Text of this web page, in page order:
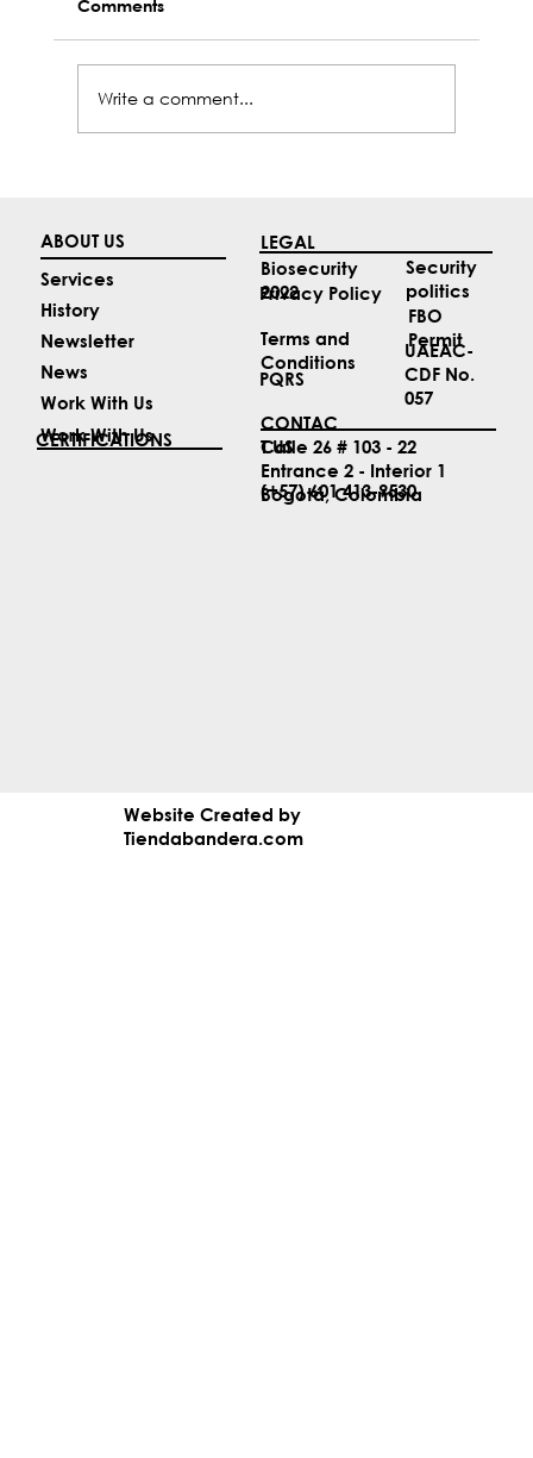
Comments
Write a comment...
Website Created by
Tiendabandera.com
Work With Us
News
Newsletter
History
Services
ABOUT US
Work With Us
LEGAL
Biosecurity
2022
Privacy Policy
Terms and
Conditions
PQRS
Security
politics
FBO
Permit
UAEAC-
CDF No.
057
CERTIFICATIONS
(+57) 601 413-9530
Calle 26 # 103 - 22
Entrance 2 - Interior 1
Bogotá, Colombia
CONTAC
T US